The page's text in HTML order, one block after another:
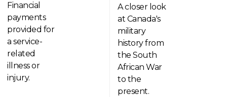
Financial
payments
provided for
a service-
related
illness or
injury.
A closer look
at Canada's
military
history from
the South
African War
to the
present.